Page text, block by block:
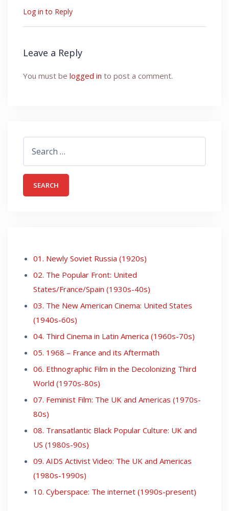
Log in to Reply
Leave a Reply
You must be logged in to post a comment.
for:
01. Newly Soviet Russia (1920s)
02. The Popular Front: United
States/France/Spain (1930s-40s)
03. The New American Cinema: United States
(1940s-60s)
04. Third Cinema in Latin America (1960s-70s)
05. 1968 – France and its Aftermath
06. Ethnographic Film in the Decolonizing Third
World (1970s-80s)
07. Feminist Film: The UK and Americas (1970s-
80s)
08. Transatlantic Black Popular Culture: UK and
US (1980s-90s)
09. AIDS Activist Video: The UK and Americas
(1980s-1990s)
10. Cyberspace: The internet (1990s-present)